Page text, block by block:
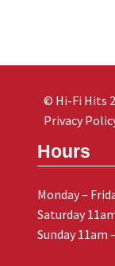
Hours
Monday –
Saturday
Sunday 11am
© Hi-Fi Hits
Privacy